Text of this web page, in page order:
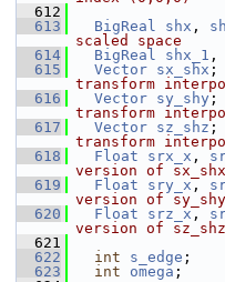
  612
  613
BigReal shx ,
scaled space
  614
BigReal shx_1 ,
  615
Vector sx_shx
transform
  616
Vector sy_shy
transform
  617
Vector sz_shz
transform
  618
Float srx_x ,
version of sx_shx
  619
Float sry_x ,
version of sy_shy
  620
Float srz_x ,
version of sz_shz
  621
  622
int s_edge ;
  623
int omega ;